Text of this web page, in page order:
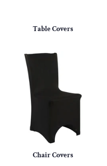
Table Covers
Chair Covers